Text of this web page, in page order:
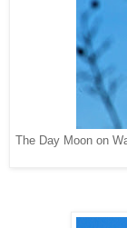
The Day Moon on